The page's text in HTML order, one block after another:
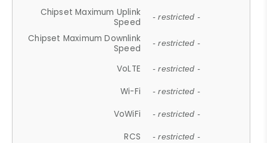
Chipset Maximum Uplink
Speed
- restricted -
Chipset Maximum Downlink
Speed
- restricted -
VoLTE - restricted -
Wi-Fi - restricted -
VoWiFi - restricted -
RCS - restricted -